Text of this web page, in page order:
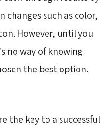
changes such as color,
However, until you
no way of knowing
the best option.
the key to a successful